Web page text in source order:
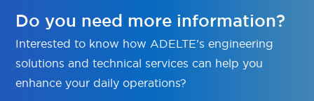
Do you need more information?
Interested to know how ADELTE’s engineering
solutions and technical services can help you
enhance your daily operations?